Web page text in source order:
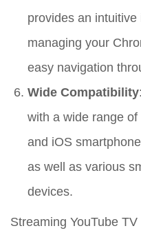
provides an
managing your
easy navigation
Wide Compatibility
with a wide range
and iOS
as well as various
devices.
Streaming YouTube